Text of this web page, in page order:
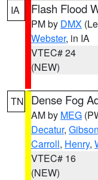
IA Flash Flood
PM by DMX
Webster, in IA
VTEC# 24
(NEW)
TN Dense Fog
AM by MEG
Decatur, Gibson
Carroll, Henry,
VTEC# 16
(NEW)